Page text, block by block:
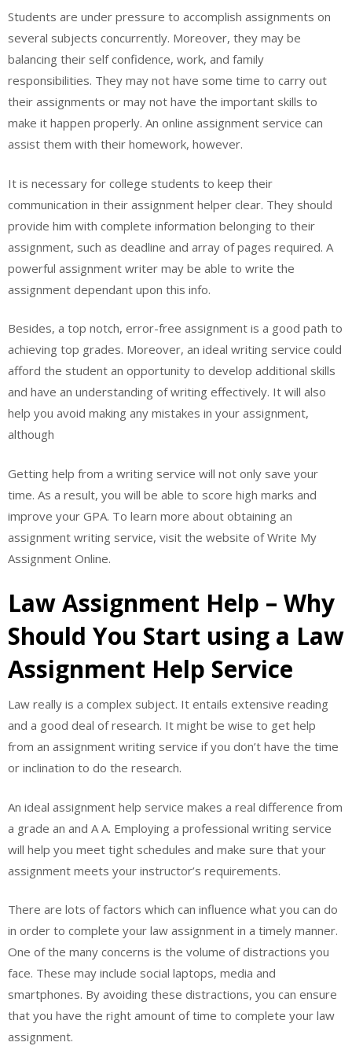
Students are under pressure to accomplish assignments on
several subjects concurrently. Moreover, they may be
balancing their self confidence, work, and family
responsibilities. They may not have some time to carry out
their assignments or may not have the important skills to
make it happen properly. An online assignment service can
assist them with their homework, however.
It is necessary for college students to keep their
communication in their assignment helper clear. They should
provide him with complete information belonging to their
assignment, such as deadline and array of pages required. A
powerful assignment writer may be able to write the
assignment dependant upon this info.
Besides, a top notch, error-free assignment is a good path to
achieving top grades. Moreover, an ideal writing service could
afford the student an opportunity to develop additional skills
and have an understanding of writing effectively. It will also
help you avoid making any mistakes in your assignment,
although
Getting help from a writing service will not only save your
time. As a result, you will be able to score high marks and
improve your GPA. To learn more about obtaining an
assignment writing service, visit the website of Write My
Assignment Online.
Law Assignment Help – Why
Should You Start using a Law
Assignment Help Service
Law really is a complex subject. It entails extensive reading
and a good deal of research. It might be wise to get help
from an assignment writing service if you don’t have the time
or inclination to do the research.
An ideal assignment help service makes a real difference from
a grade an and A A. Employing a professional writing service
will help you meet tight schedules and make sure that your
assignment meets your instructor’s requirements.
There are lots of factors which can influence what you can do
in order to complete your law assignment in a timely manner.
One of the many concerns is the volume of distractions you
face. These may include social laptops, media and
smartphones. By avoiding these distractions, you can ensure
that you have the right amount of time to complete your law
assignment.